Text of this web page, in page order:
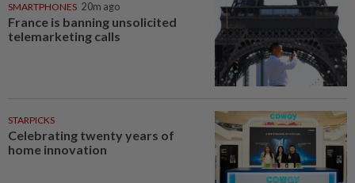
SMARTPHONES 20m ago
France is banning unsolicited
telemarketing calls
STARPICKS
Celebrating twenty years of
home innovation